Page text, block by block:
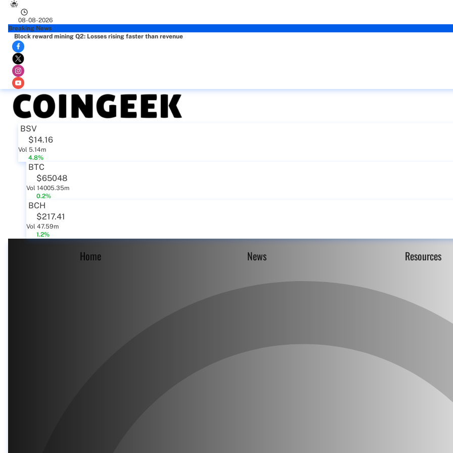
08-08-2026
Breaking News
Block reward mining Q2: Losses rising faster than revenue
BSV
$14.16
Vol 5.14m
4.8%
BTC
$65048
Vol 14005.35m
0.2%
BCH
$217.41
Vol 47.59m
1.2%
Home News Resources